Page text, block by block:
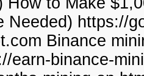
Needed) https://
Binance
earn-binance-